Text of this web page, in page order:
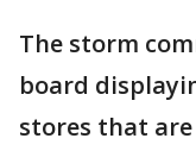
The storm
board
stores that